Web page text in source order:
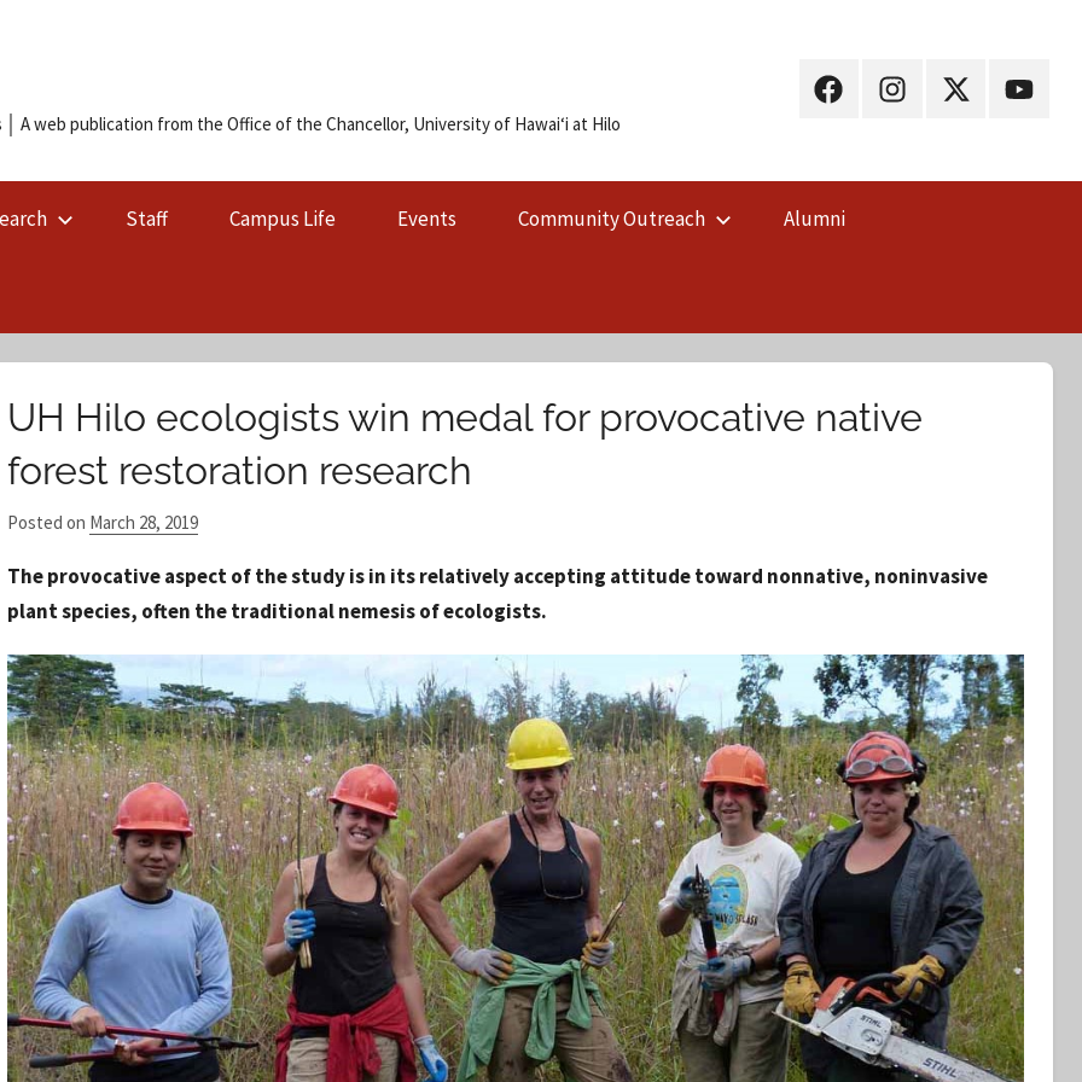
│ A web publication from the Office of the Chancellor, University of Hawaiʻi at Hilo
UH
UH
UH
UH
Staff Campus Life Events Community Outreach Alumni
UH Hilo ecologists win medal for provocative native
forest restoration research
Posted on March 28, 2019b
S
t
f
f
The provocative aspect of the study is in its relatively accepting attitude toward nonnative, noninvasive
plant species, often the traditional nemesis of ecologists.